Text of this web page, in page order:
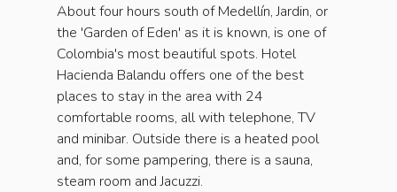
About four hours south of Medellín, Jardin, or
the 'Garden of Eden' as it is known, is one of
Colombia's most beautiful spots. Hotel
Hacienda Balandu offers one of the best
places to stay in the area with 24
comfortable rooms, all with telephone, TV
and minibar. Outside there is a heated pool
and, for some pampering, there is a sauna,
steam room and Jacuzzi.